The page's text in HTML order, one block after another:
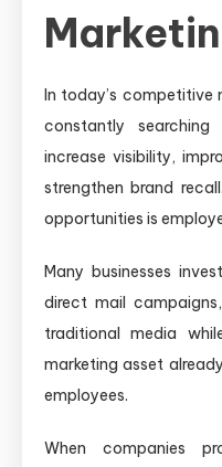
In today’s competitive
constantly
increase visibility,
strengthen brand
opportunities is
Many businesses
direct mail
traditional media
marketing asset
employees.
When companies